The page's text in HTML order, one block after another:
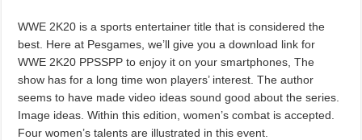
WWE 2K20 is a sports entertainer title that is considered the
best. Here at Pesgames, we’ll give you a download link for
WWE 2K20 PPSSPP to enjoy it on your smartphones, The
show has for a long time won players’ interest. The author
seems to have made video ideas sound good about the series.
Image ideas. Within this edition, women’s combat is accepted.
Four women’s talents are illustrated in this event.